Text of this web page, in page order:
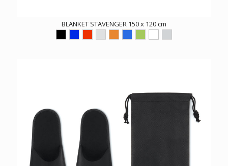
BLANKET STAVENGER 150 x 120 cm